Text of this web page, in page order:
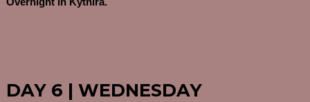
DAY 6 | WEDNESDAY